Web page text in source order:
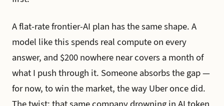
A flat-rate frontier-AI plan has the same shape. A
model like this spends real compute on every
answer, and $200 nowhere near covers a month of
what I push through it. Someone absorbs the gap —
for now, to win the market, the way Uber once did.